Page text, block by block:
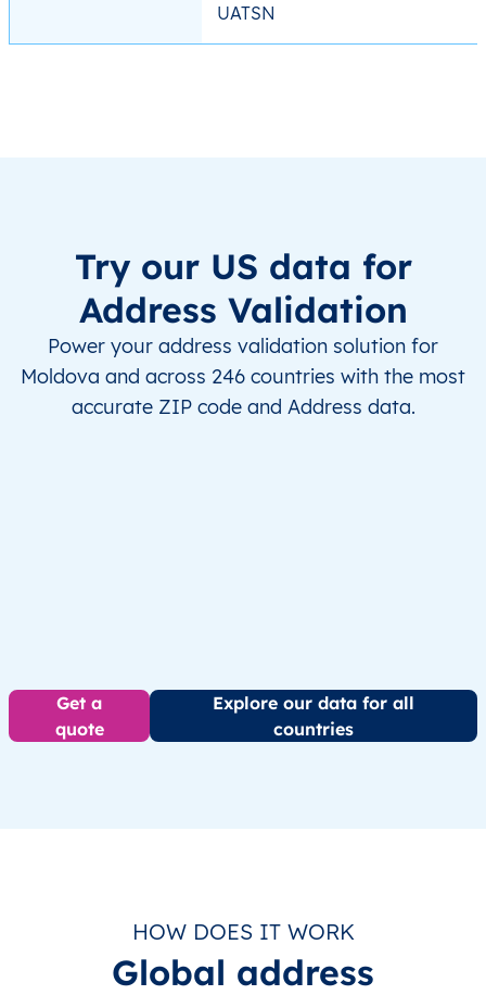
UATSN
Try our US data for
Address Validation
Power your address validation solution for
Moldova and across 246 countries with the most
accurate ZIP code and Address data.
Get a
quote
Explore our data for all
countries
HOW DOES IT WORK
Global address